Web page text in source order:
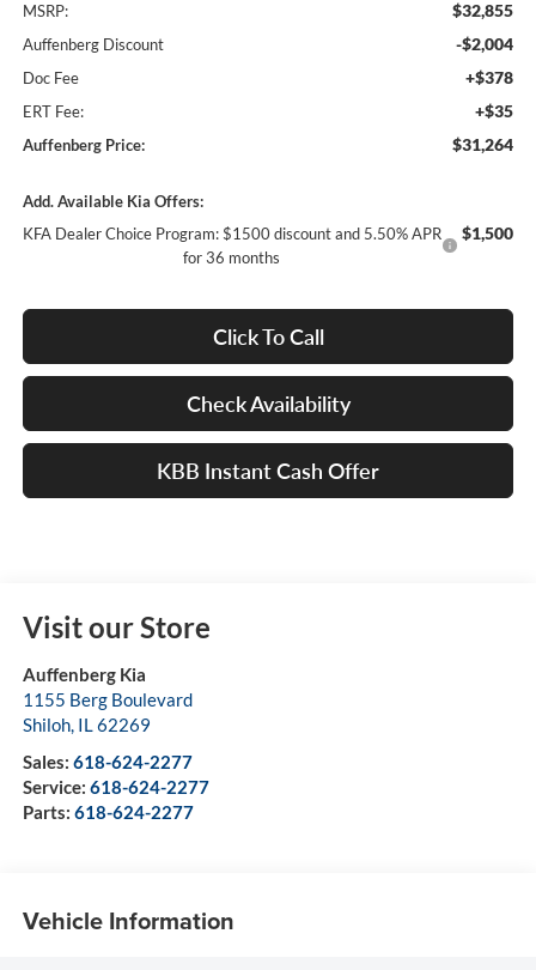
MSRP: $32,855
Auffenberg Discount -$2,004
Doc Fee +$378
ERT Fee: +$35
Auffenberg Price: $31,264
Add. Available Kia Offers:
KFA Dealer Choice Program: $1500 discount and 5.50% APR
for 36 months
$1,500
Click To Call
Check Availability
KBB Instant Cash Offer
Visit our Store
Auffenberg Kia
1155 Berg Boulevard
Shiloh, IL62269
Sales: 618-624-2277
Service: 618-624-2277
Parts: 618-624-2277
Vehicle Information